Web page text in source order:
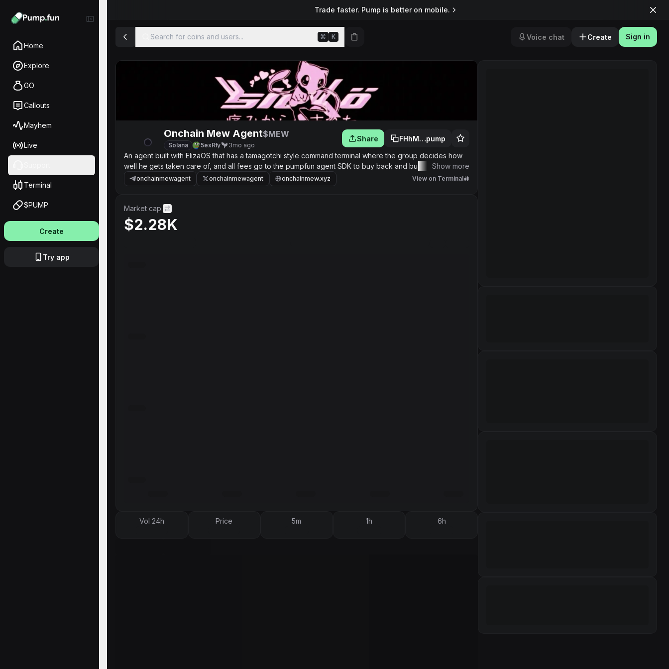
Home
Explore
GO
Callouts
Mayhem
Live
Terminal
$PUMP
Create
Try app
Trade faster. Pump is better on mobile.
Search for coins and users... ⌘ K Voice chat Create Sign in
Onchain Mew Agent$MEW
Solana 5exRfy 3mo ago
Share FHhM…pump
An agent built with ElizaOS that has a tamagotchi style command terminal where the group decides how
well he gets taken care of, and all fees go to the pumpfun agent SDK to buy back and burn supply.Show more
onchainmewagent onchainmewagent onchainmew.xyz View on Terminal
Market cap.
$2.28K
Vol 24h Price 5m 1h 6h